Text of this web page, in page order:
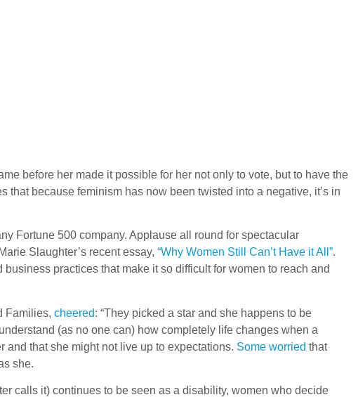
before her made it possible for her not only to vote, but to have the
because feminism has now been twisted into a negative, it’s in
Fortune 500 company. Applause all round for spectacular
Slaughter’s recent essay, “Why Women Still Can’t Have it All”.
practices that make it so difficult for women to reach and
Families, cheered: “They picked a star and she happens to be
(as no one can) how completely life changes when a
that she might not live up to expectations. Some worried that
she.
calls it) continues to be seen as a disability, women who decide